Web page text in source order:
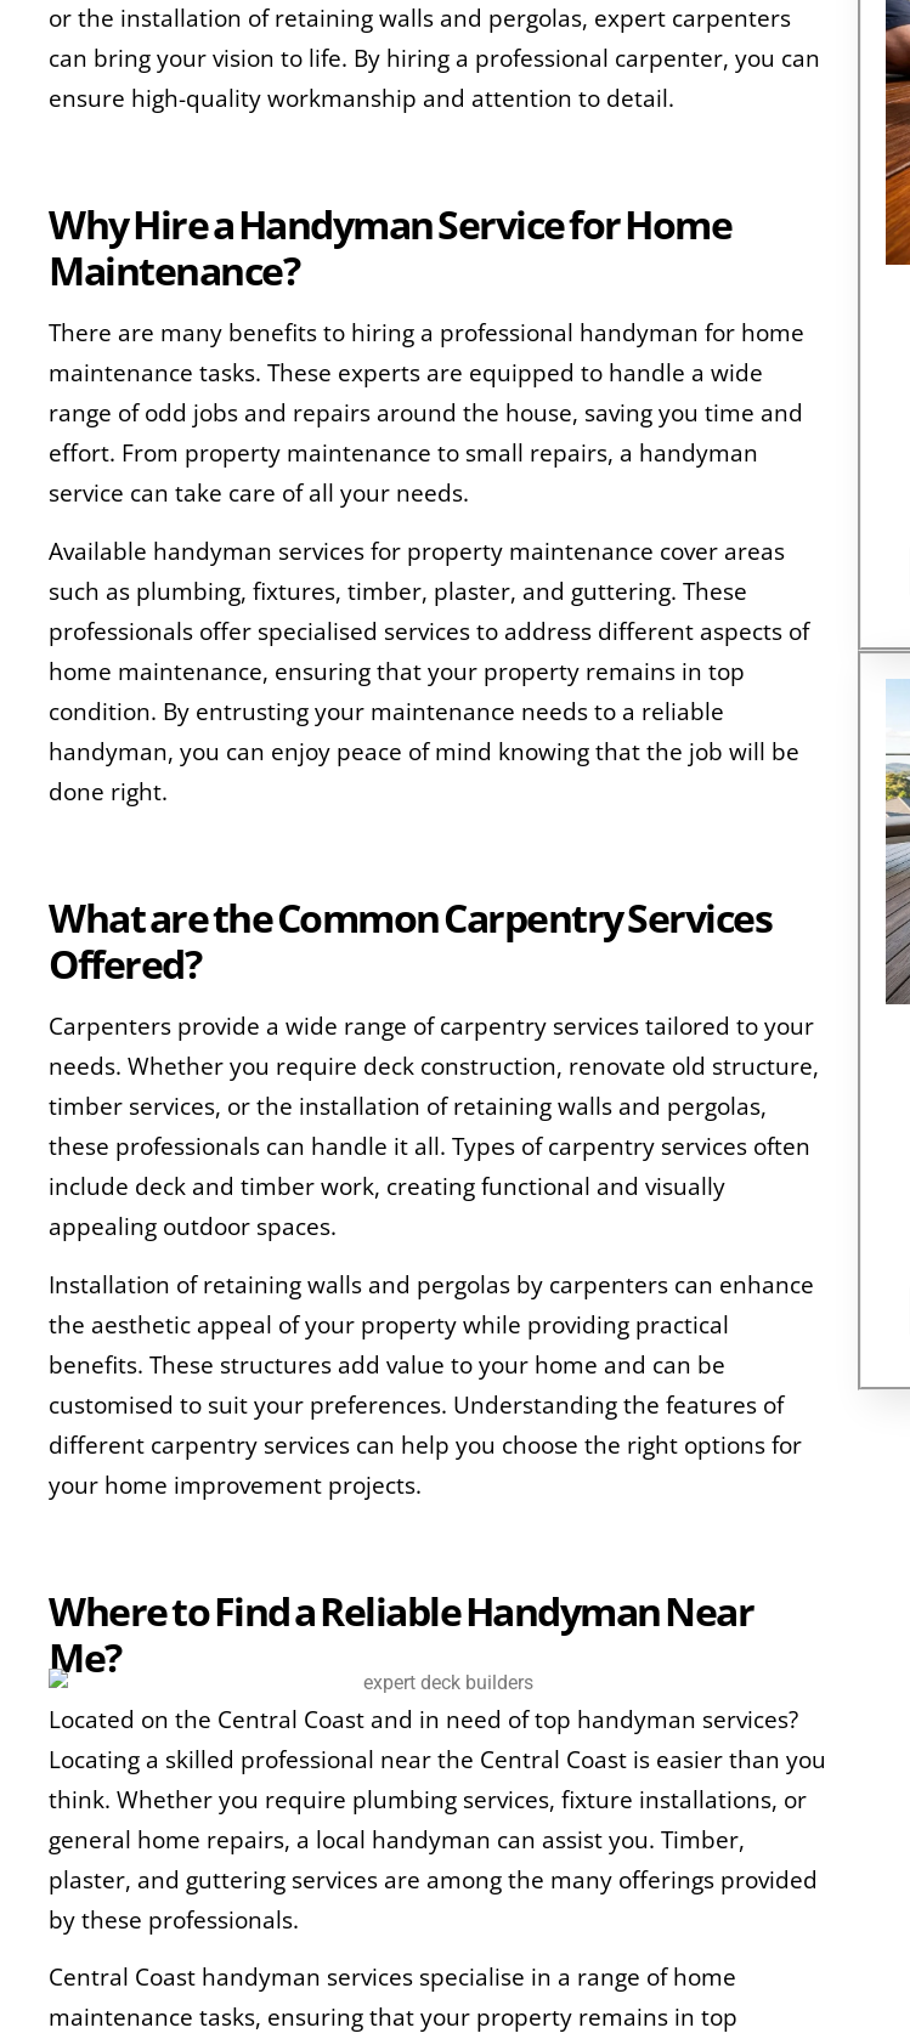
or the installation of retaining walls and pergolas, expert carpenters
can bring your vision to life. By hiring a professional carpenter, you can
ensure high-quality workmanship and attention to detail.
Why Hire a Handyman Service for Home
Maintenance?
There are many benefits to hiring a professional handyman for home
maintenance tasks. These experts are equipped to handle a wide
range of odd jobs and repairs around the house, saving you time and
effort. From property maintenance to small repairs, a handyman
service can take care of all your needs.
Available handyman services for property maintenance cover areas
such as plumbing, fixtures, timber, plaster, and guttering. These
professionals offer specialised services to address different aspects of
home maintenance, ensuring that your property remains in top
condition. By entrusting your maintenance needs to a reliable
handyman, you can enjoy peace of mind knowing that the job will be
done right.
What are the Common Carpentry Services
Offered?
Carpenters provide a wide range of carpentry services tailored to your
needs. Whether you require deck construction, renovate old structure,
timber services, or the installation of retaining walls and pergolas,
these professionals can handle it all. Types of carpentry services often
include deck and timber work, creating functional and visually
appealing outdoor spaces.
Installation of retaining walls and pergolas by carpenters can enhance
the aesthetic appeal of your property while providing practical
benefits. These structures add value to your home and can be
customised to suit your preferences. Understanding the features of
different carpentry services can help you choose the right options for
your home improvement projects.
Where to Find a Reliable Handyman Near
Me?
Located on the Central Coast and in need of top handyman services?
Locating a skilled professional near the Central Coast is easier than you
think. Whether you require plumbing services, fixture installations, or
general home repairs, a local handyman can assist you. Timber,
plaster, and guttering services are among the many offerings provided
by these professionals.
Central Coast handyman services specialise in a range of home
maintenance tasks, ensuring that your property remains in top